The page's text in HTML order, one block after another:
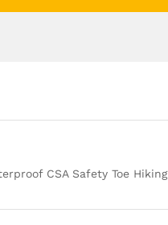
CSA Safety Toe Hiking